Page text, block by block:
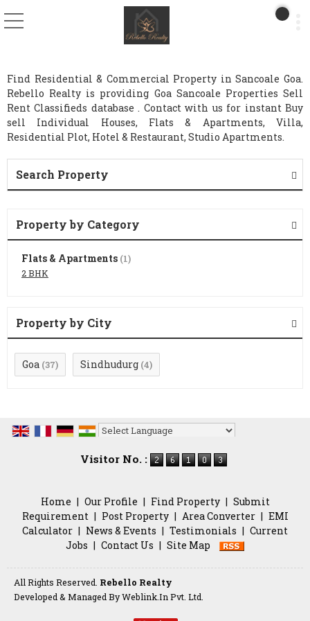
Find Residential & Commercial Property in Sancoale Goa.
Rebello Realty is providing Goa Sancoale Properties Sell
Rent Classifieds database . Contact with us for instant Buy
sell Individual Houses, Flats & Apartments, Villa,
Residential Plot, Hotel & Restaurant, Studio Apartments.
Search Property
Property by Category
Flats & Apartments (1)
2 BHK
Property by City
Goa (37) Sindhudurg (4)
Visitor No. :
Home | Our Profile | Find Property | Submit
Requirement | Post Property | Area Converter | EMI
Calculator | News & Events | Testimonials | Current
Jobs | Contact Us | Site Map
All Rights Reserved. Rebello Realty
Developed & Managed ByWeblink.In Pvt. Ltd.